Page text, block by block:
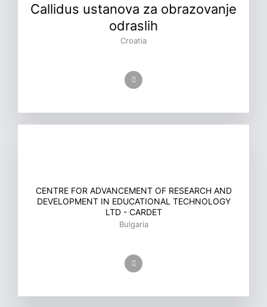
Callidus ustanova za obrazovanje
odraslih
Croatia
CENTRE FOR ADVANCEMENT OF RESEARCH AND
DEVELOPMENT IN EDUCATIONAL TECHNOLOGY
LTD - CARDET
Bulgaria